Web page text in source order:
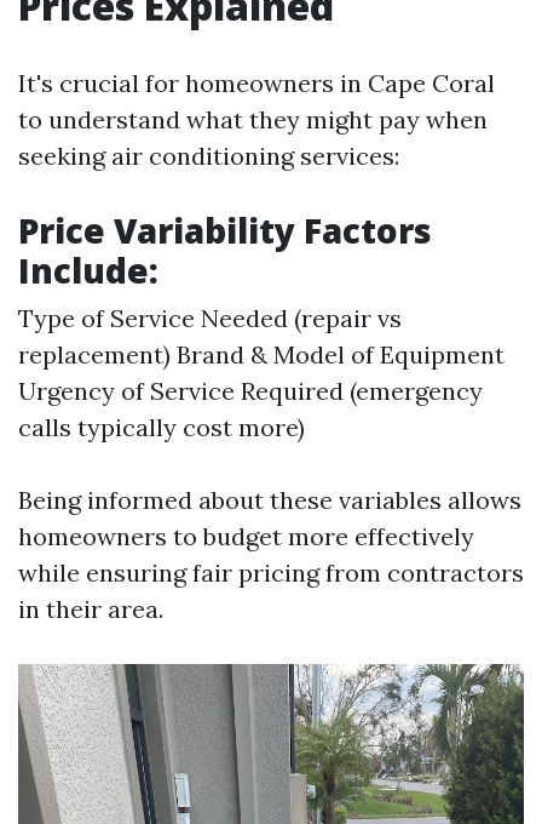
It's crucial for homeowners in Cape Coral
to understand what they might pay when
seeking air conditioning services:
Price Variability Factors
Include:
Type of Service Needed (repair vs
replacement) Brand & Model of Equipment
Urgency of Service Required (emergency
calls typically cost more)
Being informed about these variables allows
homeowners to budget more effectively
while ensuring fair pricing from contractors
in their area.